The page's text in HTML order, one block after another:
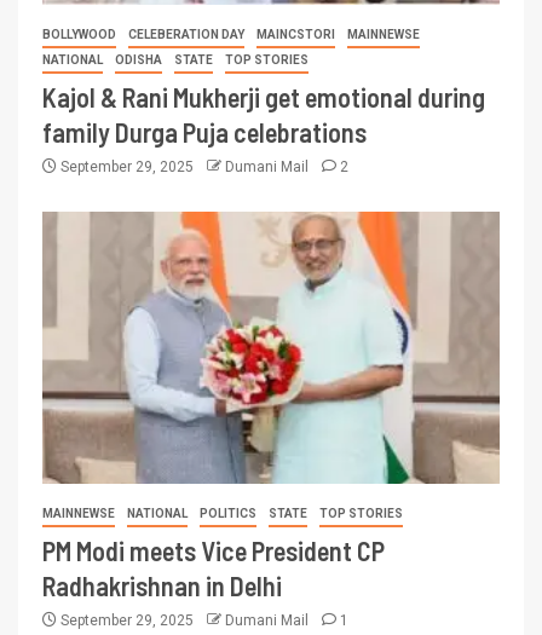
BOLLYWOOD CELEBERATION DAY MAINCSTORI
MAINNEWSE
NATIONAL
ODISHA STATE TOP STORIES
Kajol & Rani Mukherji get emotional during
family Durga Puja celebrations
September 29, 2025 Dumani Mail 2
MAINNEWSE NATIONAL POLITICS STATE TOP STORIES
PM Modi meets Vice President CP
Radhakrishnan in Delhi
September 29, 2025 Dumani Mail 1